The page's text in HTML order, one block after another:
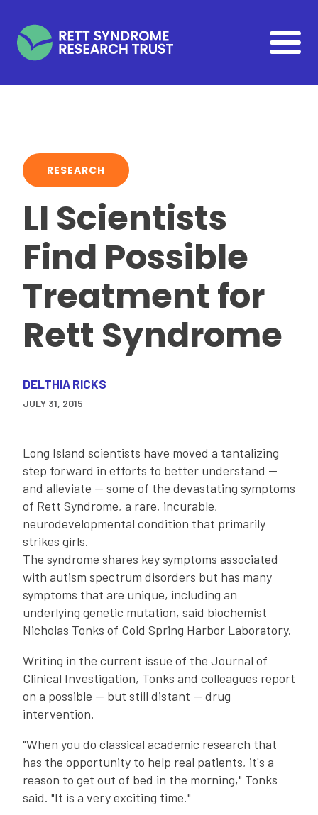
RESEARCH
LI Scientists
Find Possible
Treatment for
Rett Syndrome
DELTHIA RICKS
JULY 31, 2015
Long Island scientists have moved a tantalizing
step forward in efforts to better understand --
and alleviate -- some of the devastating symptoms
of Rett Syndrome, a rare, incurable,
neurodevelopmental condition that primarily
strikes girls.
The syndrome shares key symptoms associated
with autism spectrum disorders but has many
symptoms that are unique, including an
underlying genetic mutation, said biochemist
Nicholas Tonks of Cold Spring Harbor Laboratory.
Writing in the current issue of the Journal of
Clinical Investigation, Tonks and colleagues report
on a possible -- but still distant -- drug
intervention.
"When you do classical academic research that
has the opportunity to help real patients, it's a
reason to get out of bed in the morning," Tonks
said. "It is a very exciting time."